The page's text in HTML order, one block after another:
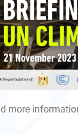
more